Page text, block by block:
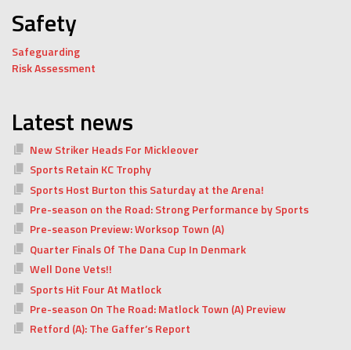
Safety
Safeguarding
Risk Assessment
Latest news
New Striker Heads For Mickleover
Sports Retain KC Trophy
Sports Host Burton this Saturday at the Arena!
Pre-season on the Road: Strong Performance by Sports
Pre-season Preview: Worksop Town (A)
Quarter Finals Of The Dana Cup In Denmark
Well Done Vets!!
Sports Hit Four At Matlock
Pre-season On The Road: Matlock Town (A) Preview
Retford (A): The Gaffer’s Report